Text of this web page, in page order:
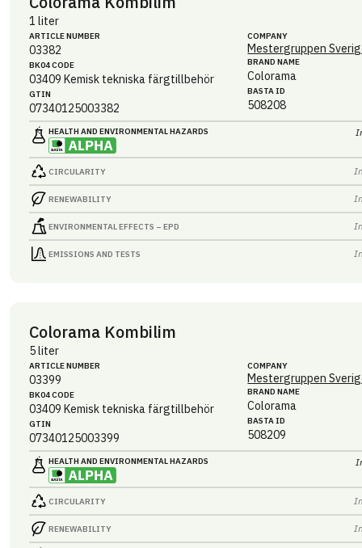
1 liter
ARTICLE NUMBER
03382
BK04 CODE
03409 Kemisk tekniska färgtillbehör
GTIN
07340125003382
COMPANY
Mestergruppen
BRAND NAME
Colorama
BASTA ID
508208
HEALTH AND ENVIRONMENTAL HAZARDS
CIRCULARITY
RENEWABILITY
ENVIRONMENTAL EFFECTS – EPD
EMISSIONS AND TESTS
Colorama Kombilim
5 liter
ARTICLE NUMBER
03399
BK04 CODE
03409 Kemisk tekniska färgtillbehör
GTIN
07340125003399
COMPANY
Mestergruppen
BRAND NAME
Colorama
BASTA ID
508209
HEALTH AND ENVIRONMENTAL HAZARDS
CIRCULARITY
RENEWABILITY